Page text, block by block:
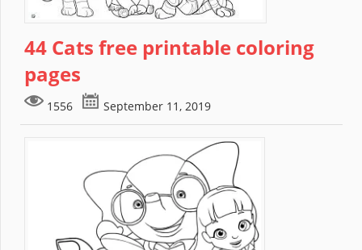
44 Cats free printable coloring
pages
1556 September 11, 2019